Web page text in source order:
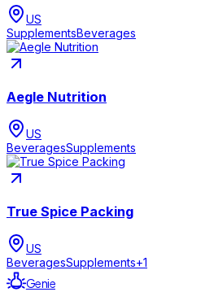
US
SupplementsBeverages
Aegle Nutrition
US
BeveragesSupplements
True Spice Packing
US
BeveragesSupplements+1
Genie